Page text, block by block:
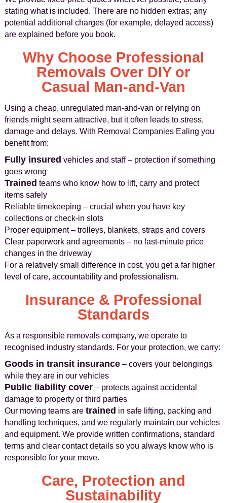
stating what is included. There are no hidden extras; any
potential additional charges (for example, delayed access)
are explained before you book.
Why Choose Professional
Removals Over DIY or
Casual Man-and-Van
Using a cheap, unregulated man-and-van or relying on
friends might seem attractive, but it often leads to stress,
damage and delays. With Removal Companies Ealing you
benefit from:
Fully insured vehicles and staff – protection if something
goes wrong
Trained teams who know how to lift, carry and protect
items safely
Reliable timekeeping – crucial when you have key
collections or check-in slots
Proper equipment – trolleys, blankets, straps and covers
Clear paperwork and agreements – no last-minute price
changes in the driveway
For a relatively small difference in cost, you get a far higher
level of care, accountability and professionalism.
Insurance & Professional
Standards
As a responsible removals company, we operate to
recognised industry standards. For your protection, we carry:
Goods in transit insurance– covers your belongings
while they are in our vehicles
Public liability cover– protects against accidental
damage to property or third parties
Our moving teams are trained in safe lifting, packing and
handling techniques, and we regularly maintain our vehicles
and equipment. We provide written confirmations, standard
terms and clear contact details so you always know who is
responsible for your move.
Care, Protection and
Sustainability